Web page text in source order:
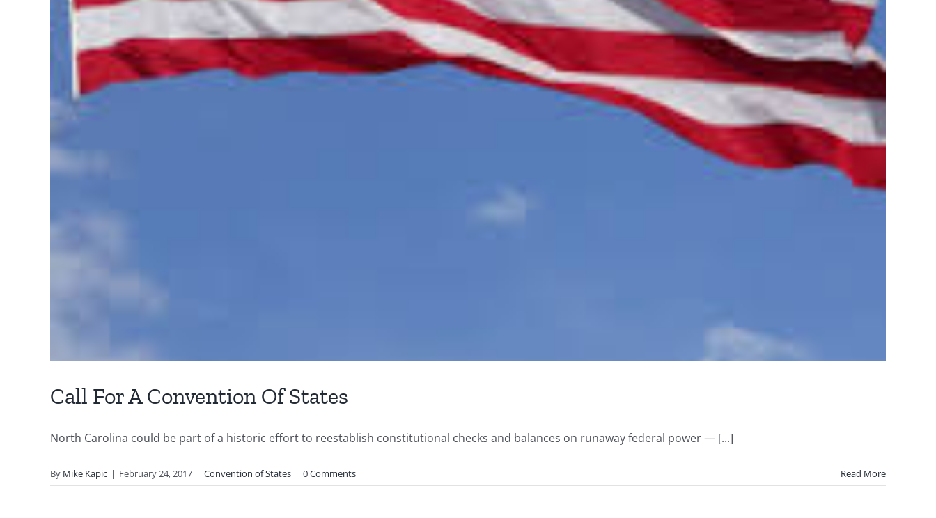
Call For A Convention Of States
North Carolina could be part of a historic effort to reestablish constitutional checks and balances on runaway federal power — [...]
By Mike Kapic | February 24, 2017 | Convention of States | 0 Comments Read More